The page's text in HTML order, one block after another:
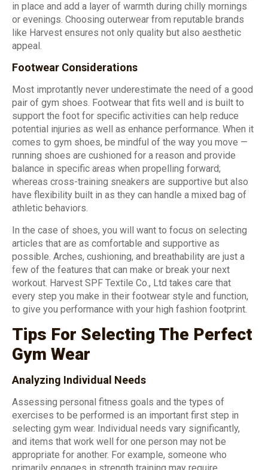
in place and add a layer of warmth during chilly mornings
or evenings. Choosing outerwear from reputable brands
like Harvest ensures not only quality but also aesthetic
appeal.
Footwear Considerations
Most improtantly never underestimate the need of a good
pair of gym shoes. Footwear that fits well and is built to
support the foot for specific activities can help reduce
potential injuries as well as enhance performance. When it
comes to gym shoes, be mindful of the way you move —
running shoes are cushioned for a reason and provide
balance in specific areas when propelling forward;
whereas cross-training sneakers are supportive but also
have flexibility built in as they can handle a mixed bag of
athletic behaviors.
In the case of shoes, you will want to focus on selecting
articles that are as comfortable and supportive as
possible. Arches, cushioning, and breathability are just a
few of the features that can make or break your next
workout. Harvest SPF Textile Co., Ltd takes care that
every step you make in their footwear style and function,
to give you performance with your high fashion footprint.
Tips For Selecting The Perfect
Gym Wear
Analyzing Individual Needs
Assessing personal fitness goals and the types of
exercises to be performed is an important first step in
selecting gym wear. Individual needs vary significantly,
and items that work well for one person may not be
appropriate for another. For example, someone who